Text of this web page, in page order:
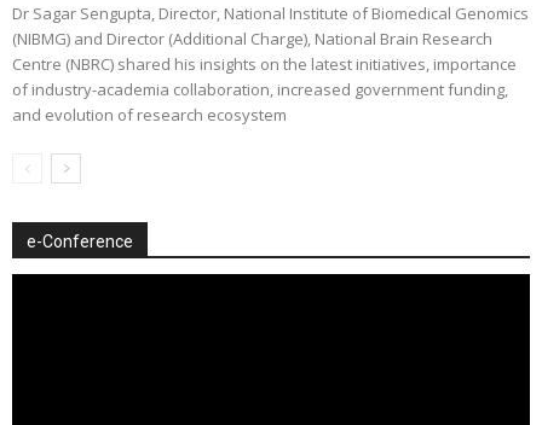
Dr Sagar Sengupta, Director, National Institute of Biomedical Genomics
(NIBMG) and Director (Additional Charge), National Brain Research
Centre (NBRC) shared his insights on the latest initiatives, importance
of industry-academia collaboration, increased government funding,
and evolution of research ecosystem
e-Conference